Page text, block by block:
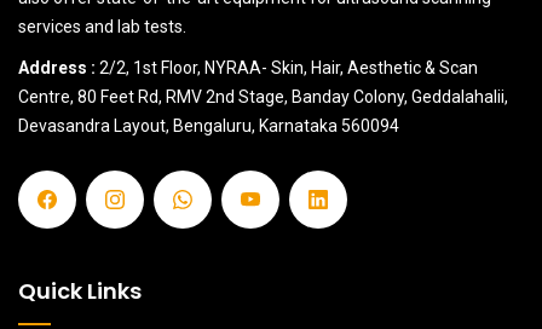
services and lab tests.
Address : 2/2, 1st Floor, NYRAA- Skin, Hair, Aesthetic & Scan
Centre, 80 Feet Rd, RMV 2nd Stage, Banday Colony, Geddalahalii,
Devasandra Layout, Bengaluru, Karnataka 560094
Quick Links